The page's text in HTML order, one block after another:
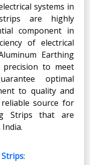
systems in
are highly
component in
of electrical
Earthing
to meet
optimal
to quality and
source for
Strips that are
: